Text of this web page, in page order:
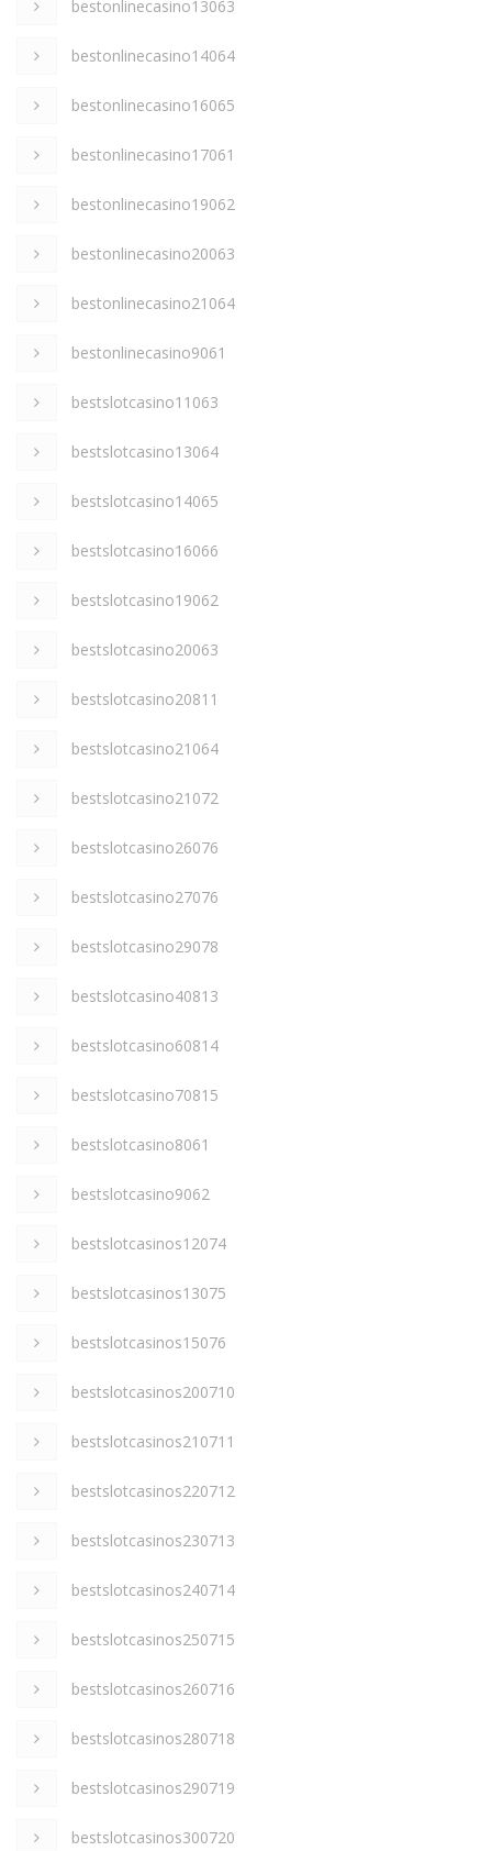
bestonlinecasino13063
bestonlinecasino14064
bestonlinecasino16065
bestonlinecasino17061
bestonlinecasino19062
bestonlinecasino20063
bestonlinecasino21064
bestonlinecasino9061
bestslotcasino11063
bestslotcasino13064
bestslotcasino14065
bestslotcasino16066
bestslotcasino19062
bestslotcasino20063
bestslotcasino20811
bestslotcasino21064
bestslotcasino21072
bestslotcasino26076
bestslotcasino27076
bestslotcasino29078
bestslotcasino40813
bestslotcasino60814
bestslotcasino70815
bestslotcasino8061
bestslotcasino9062
bestslotcasinos12074
bestslotcasinos13075
bestslotcasinos15076
bestslotcasinos200710
bestslotcasinos210711
bestslotcasinos220712
bestslotcasinos230713
bestslotcasinos240714
bestslotcasinos250715
bestslotcasinos260716
bestslotcasinos280718
bestslotcasinos290719
bestslotcasinos300720